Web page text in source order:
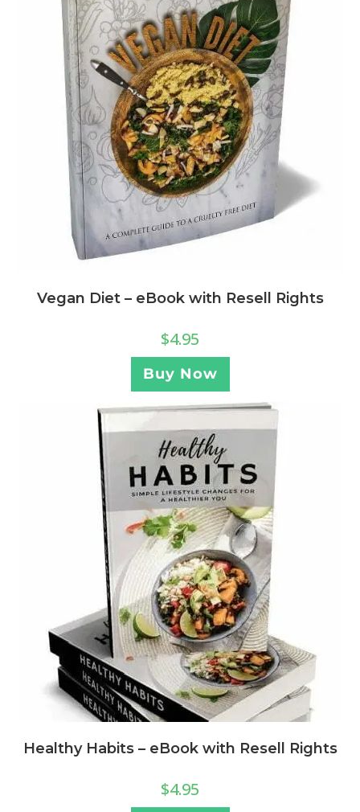
Vegan Diet – eBook with Resell Rights
$4.95
Buy Now
Healthy Habits – eBook with Resell Rights
$4.95